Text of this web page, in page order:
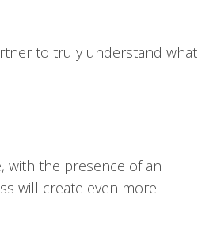
to truly understand what
with the presence of an
will create even more